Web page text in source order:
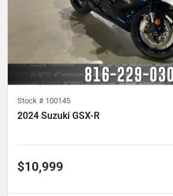
Stock # 100145
2024 Suzuki GSX-R
$10,999